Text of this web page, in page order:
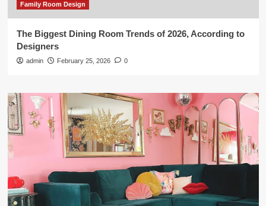
Family Room Design
The Biggest Dining Room Trends of 2026, According to
Designers
admin February 25, 2026 0